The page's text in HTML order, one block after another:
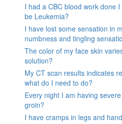
I had a CBC blood work done
be Leukemia?
I have lost some sensation in
numbness and tingling
The color of my face skin
solution?
My CT scan results indicates
what do I need to do?
Every night I am having
groin?
I have cramps in legs and